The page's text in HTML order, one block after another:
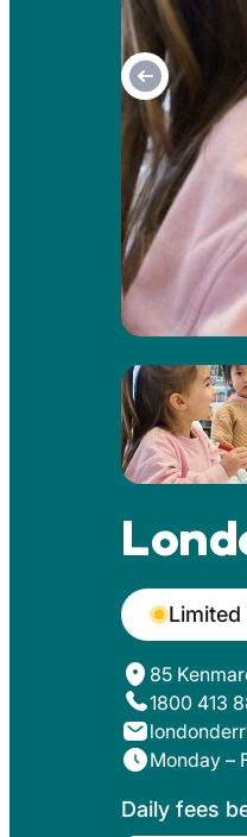
85
1800 413
Monday –
Daily fees